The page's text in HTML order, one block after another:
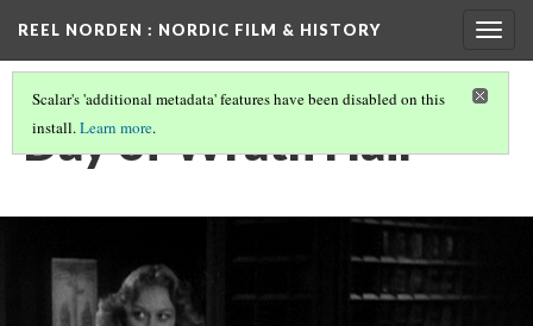
REEL NORDEN : NORDIC FILM & HISTORY
Scalar's 'additional metadata' features have been disabled on this
install.Learn more.
Day of Wrath Hair